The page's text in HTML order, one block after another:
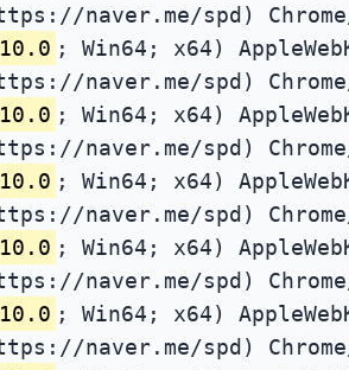
naver.me/spd)
10.0 ; Win64; x64)
naver.me/spd)
10.0 ; Win64; x64)
naver.me/spd)
10.0 ; Win64; x64)
naver.me/spd)
10.0 ; Win64; x64)
naver.me/spd)
10.0 ; Win64; x64)
naver.me/spd)